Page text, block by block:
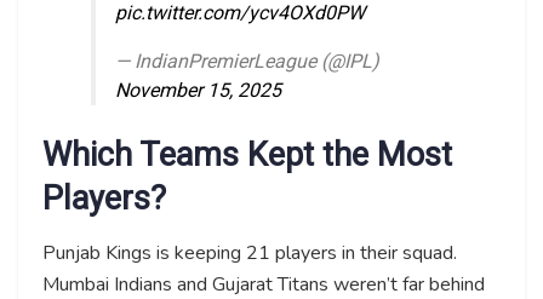
pic.twitter.com/ycv4OXd0PW
— IndianPremierLeague (@IPL)
November 15, 2025
Which Teams Kept the Most
Players?
Punjab Kings is keeping 21 players in their squad.
Mumbai Indians and Gujarat Titans weren’t far behind